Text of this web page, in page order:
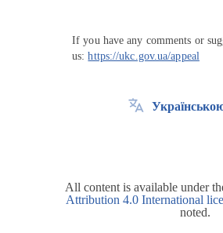
If you have any comments or
us:https://ukc.gov.ua/appeal
All content is available under
Attribution 4.0 International
noted.